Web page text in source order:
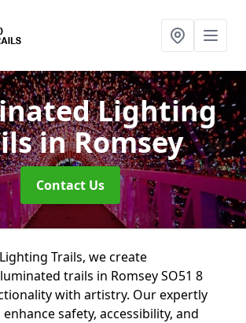
Lighting
in Romsey
Contact Us
Trails, we create
trails in Romsey SO51 8
with artistry. Our expertly
safety, accessibility, and